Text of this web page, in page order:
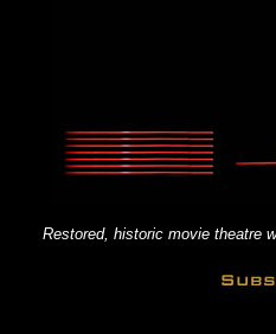
Restored, historic movie theatre